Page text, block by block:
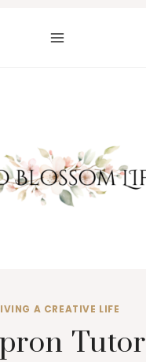
A CREATIVE LIFE